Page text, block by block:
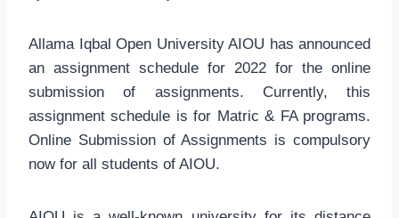
Allama Iqbal Open University AIOU has announced
an assignment schedule for 2022 for the online
submission of assignments. Currently, this
assignment schedule is for Matric & FA programs.
Online Submission of Assignments is compulsory
now for all students of AIOU.